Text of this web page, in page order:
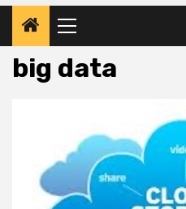
Primary
Menu
big data